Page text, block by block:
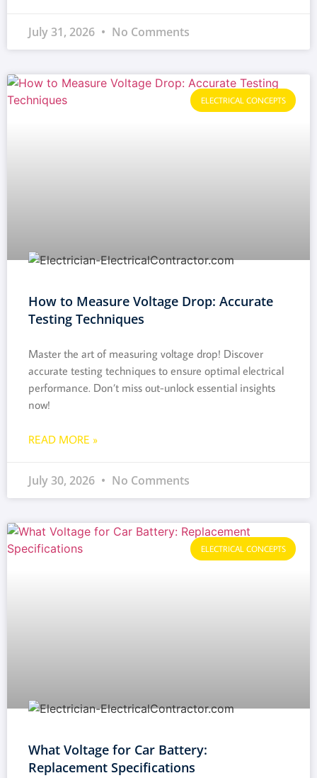
July 31, 2026 No Comments
ELECTRICAL CONCEPTS
How to Measure Voltage Drop: Accurate
Testing Techniques
Master the art of measuring voltage drop! Discover
accurate testing techniques to ensure optimal electrical
performance. Don’t miss out-unlock essential insights
now!
READ MORE »
July 30, 2026 No Comments
ELECTRICAL CONCEPTS
What Voltage for Car Battery:
Replacement Specifications